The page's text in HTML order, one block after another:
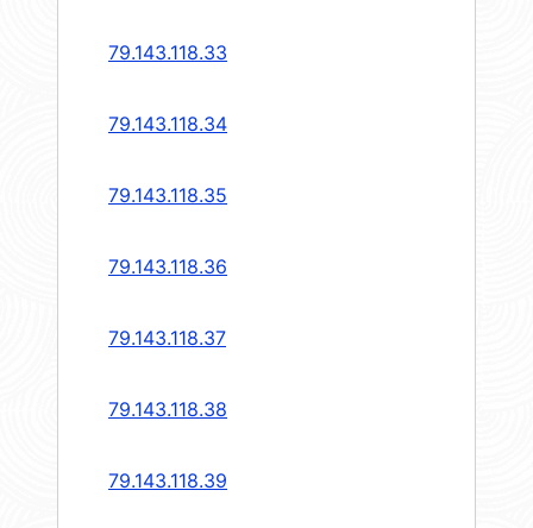
79.143.118.33
79.143.118.34
79.143.118.35
79.143.118.36
79.143.118.37
79.143.118.38
79.143.118.39